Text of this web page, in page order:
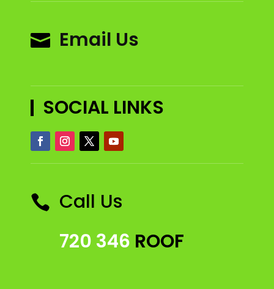
 Email Us
SOCIAL LINKS
 Call Us
720 346 ROOF